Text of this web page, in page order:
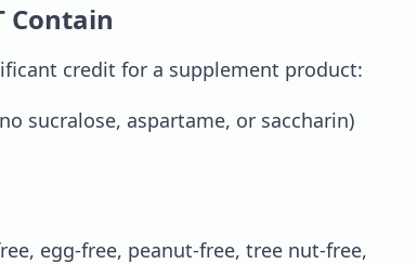
Contain
credit for a supplement product:
sucralose, aspartame, or saccharin)
egg-free, peanut-free, tree nut-free,